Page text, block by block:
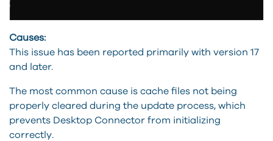
Causes:
This issue has been reported primarily with version 17
and later.
The most common cause is cache files not being
properly cleared during the update process, which
prevents Desktop Connector from initializing
correctly.